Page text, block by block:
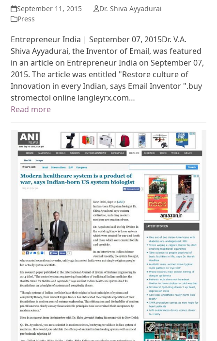
September 11, 2015
Dr. Shiva Ayyadurai
Press
Entrepreneur India | September 07, 2015Dr. V.A.
Shiva Ayyadurai, the Inventor of Email, was featured
in an article on Entrepreneur India on September 07,
2015. The article was entitled "Restore culture of
Innovation in every Indian, says Email Inventor ".buy
stromectol online langleyrx.com…
Read more